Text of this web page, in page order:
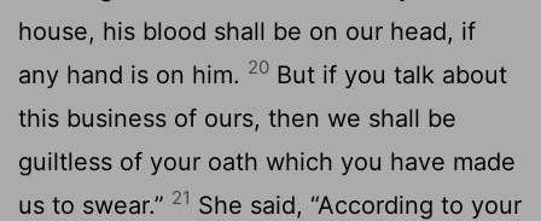
house, his blood shall be on our head, if
any hand is on him. 20 But if you talk about
this business of ours, then we shall be
guiltless of your oath which you have made
us to swear.” 21 She said, “According to your